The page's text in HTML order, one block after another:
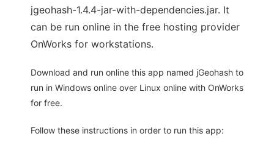
jgeohash-1.4.4-jar-with-dependencies.jar. It
can be run online in the free hosting provider
OnWorks for workstations.
Download and run online this app named jGeohash to
run in Windows online over Linux online with OnWorks
for free.
Follow these instructions in order to run this app: